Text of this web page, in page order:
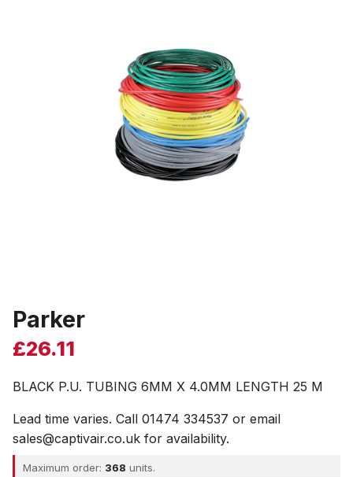
Parker
£26.11
BLACK P.U. TUBING 6MM X 4.0MM LENGTH 25 M
Lead time varies. Call 01474 334537 or email
sales@captivair.co.uk for availability.
Maximum order: 368 units.